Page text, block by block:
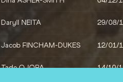
Daryll NEITA 29/08/
Jacob FINCHAM-DUKES 12/01/
Tade OJORA 14/10/